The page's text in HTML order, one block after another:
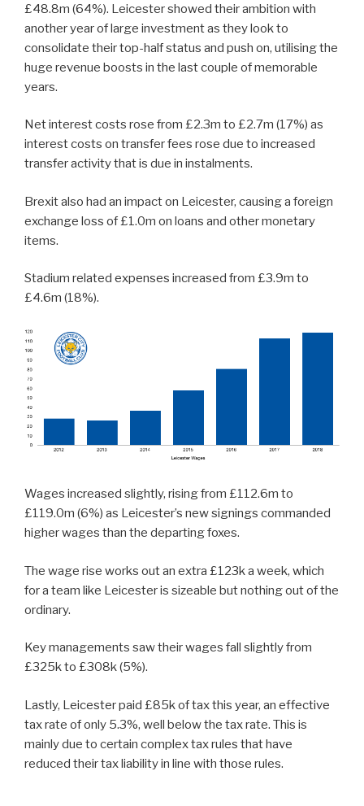
£48.8m (64%). Leicester showed their ambition with
another year of large investment as they look to
consolidate their top-half status and push on, utilising the
huge revenue boosts in the last couple of memorable
years.
Net interest costs rose from £2.3m to £2.7m (17%) as
interest costs on transfer fees rose due to increased
transfer activity that is due in instalments.
Brexit also had an impact on Leicester, causing a foreign
exchange loss of £1.0m on loans and other monetary
items.
Stadium related expenses increased from £3.9m to
£4.6m (18%).
Wages increased slightly, rising from £112.6m to
£119.0m (6%) as Leicester’s new signings commanded
higher wages than the departing foxes.
The wage rise works out an extra £123k a week, which
for a team like Leicester is sizeable but nothing out of the
ordinary.
Key managements saw their wages fall slightly from
£325k to £308k (5%).
Lastly, Leicester paid £85k of tax this year, an effective
tax rate of only 5.3%, well below the tax rate. This is
mainly due to certain complex tax rules that have
reduced their tax liability in line with those rules.